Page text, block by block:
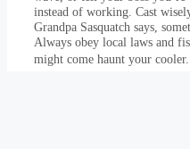
instead of working. Cast
Grandpa Sasquatch says,
Always obey local laws and
might come haunt your